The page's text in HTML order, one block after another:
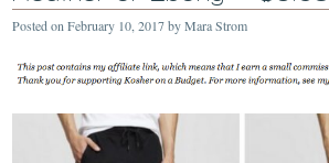
Posted onFebruary 10, 2017byMara Strom